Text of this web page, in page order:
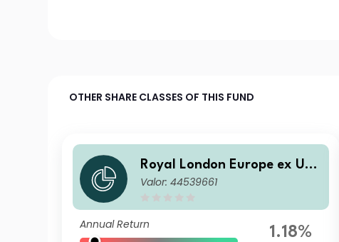
OTHER SHARE CLASSES OF THIS FUND
Royal London Europe ex UK
Equity Tilt Fund R Accumulat
Valor: 44539661
Annual Return 1.18%